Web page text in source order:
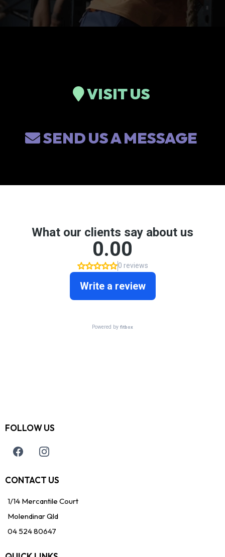
VISIT US
SEND US A MESSAGE
FOLLOW US
CONTACT US
1/14 Mercantile Court
Molendinar Qld
04 524 80647